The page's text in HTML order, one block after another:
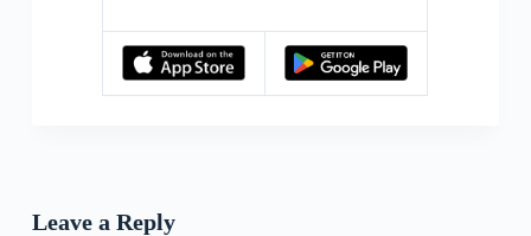
Leave a Reply